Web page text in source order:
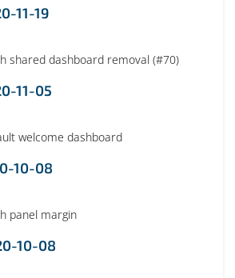
11-19
shared dashboard removal (#70)
11-05
welcome dashboard
10-08
panel margin
10-08